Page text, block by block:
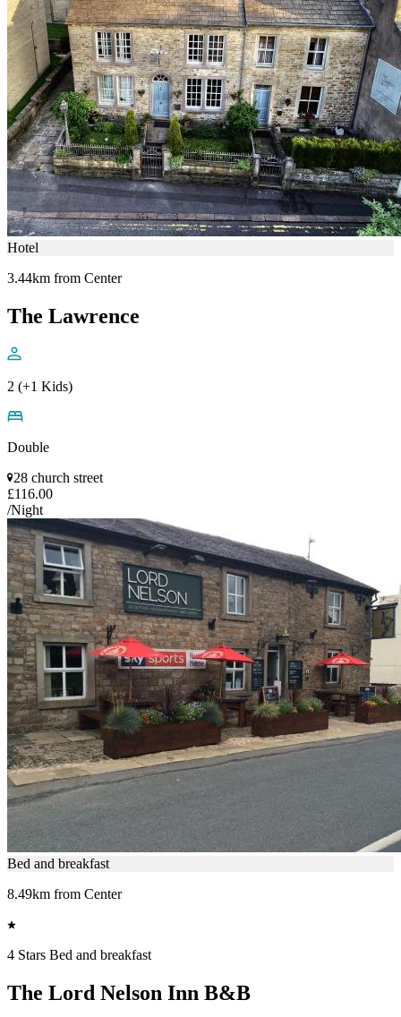
Hotel
3.44km from Center
The Lawrence
2 (+1 Kids)
Double
28 church street
£116.00
/Night
Bed and breakfast
8.49km from Center
4 Stars Bed and breakfast
The Lord Nelson Inn B&B